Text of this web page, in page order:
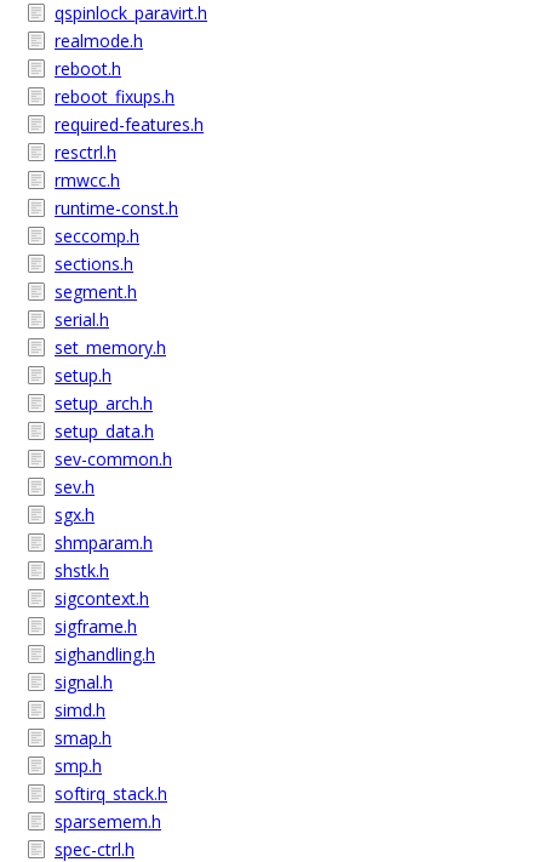
qspinlock_paravirt.h
realmode.h
reboot.h
reboot_fixups.h
required-features.h
resctrl.h
rmwcc.h
runtime-const.h
seccomp.h
sections.h
segment.h
serial.h
set_memory.h
setup.h
setup_arch.h
setup_data.h
sev-common.h
sev.h
sgx.h
shmparam.h
shstk.h
sigcontext.h
sigframe.h
sighandling.h
signal.h
simd.h
smap.h
smp.h
softirq_stack.h
sparsemem.h
spec-ctrl.h